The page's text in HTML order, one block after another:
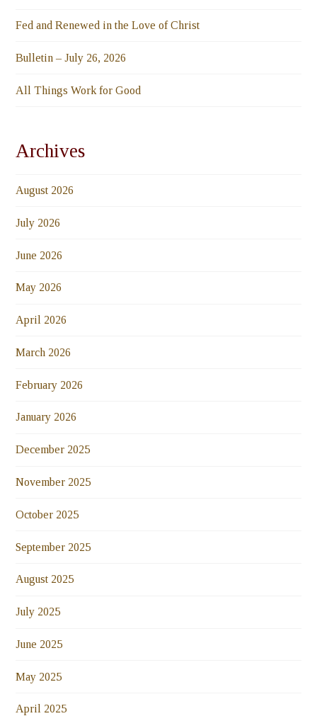
Fed and Renewed in the Love of Christ
Bulletin – July 26, 2026
All Things Work for Good
Archives
August 2026
July 2026
June 2026
May 2026
April 2026
March 2026
February 2026
January 2026
December 2025
November 2025
October 2025
September 2025
August 2025
July 2025
June 2025
May 2025
April 2025